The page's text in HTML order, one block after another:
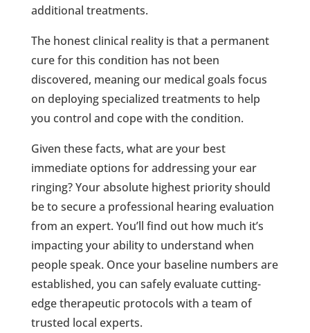
additional treatments.
The honest clinical reality is that a permanent
cure for this condition has not been
discovered, meaning our medical goals focus
on deploying specialized treatments to help
you control and cope with the condition.
Given these facts, what are your best
immediate options for addressing your ear
ringing? Your absolute highest priority should
be to secure a professional hearing evaluation
from an expert. You’ll find out how much it’s
impacting your ability to understand when
people speak. Once your baseline numbers are
established, you can safely evaluate cutting-
edge therapeutic protocols with a team of
trusted local experts.